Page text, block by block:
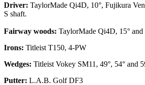
Driver: TaylorMade Qi4D, 10°, Fujikura
S shaft.
Fairway woods: TaylorMade Qi4D, 15° and
Irons: Titleist T150, 4-PW
Wedges: Titleist Vokey SM11, 49°, 54° and
Putter: L.A.B. Golf DF3